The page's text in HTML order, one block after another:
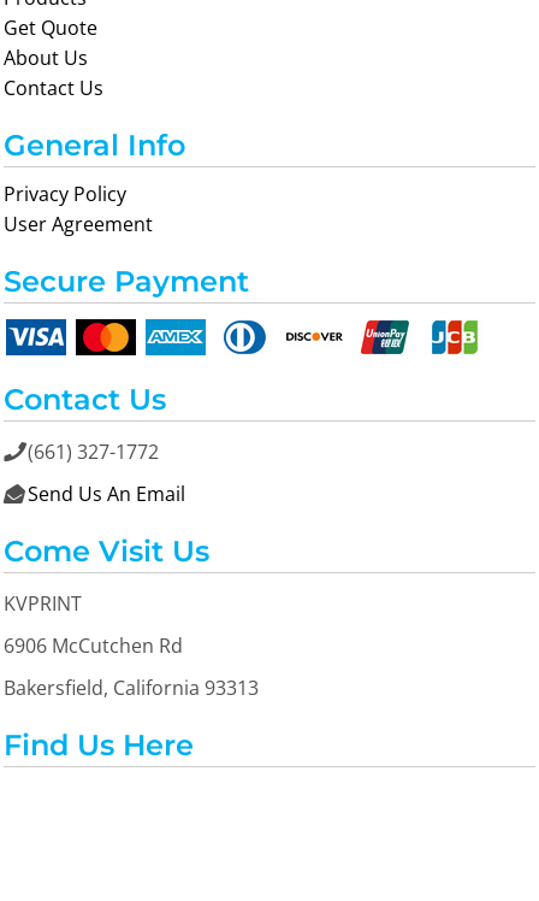
Get Quote
About Us
Contact Us
General Info
Privacy Policy
User Agreement
Secure Payment
Contact Us
(661) 327-1772
 Send Us An Email
Come Visit Us
KVPRINT
6906 McCutchen Rd
Bakersfield, California 93313
Find Us Here